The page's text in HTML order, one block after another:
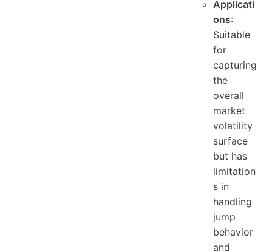
Applicati
ons:
Suitable
for
capturing
the
overall
market
volatility
surface
but has
limitation
s in
handling
jump
behavior
and